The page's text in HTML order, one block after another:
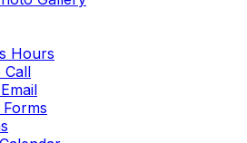
Hours
Call